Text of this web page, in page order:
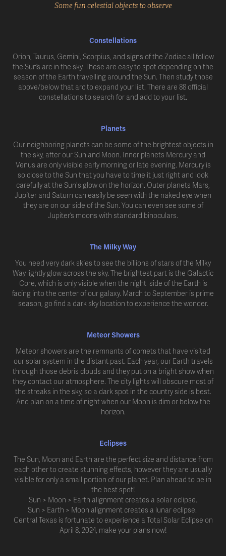
Some fun celestial objects to observe
Constellations
Orion, Taurus, Gemini, Scorpius, and signs of the Zodiac all follow
the Sun’s arc in the sky. These are easy to spot depending on the
season of the Earth travelling around the Sun. Then study those
above/below that arc to expand your list. There are 88 official
constellations to search for and add to your list.
Planets
Our neighboring planets can be some of the brightest objects in
the sky, after our Sun and Moon. Inner planets Mercury and
Venus are only visible early morning or late evening. Mercury is
so close to the Sun that you have to time it just right and look
carefully at the Sun's glow on the horizon. Outer planets Mars,
Jupiter and Saturn can easily be seen with the naked eye when
they are on our side of the Sun. You can even see some of
Jupiter’s moons with standard binoculars.
The Milky Way
You need very dark skies to see the billions of stars of the Milky
Way lightly glow across the sky. The brightest part is the Galactic
Core, which is only visible when the night side of the Earth is
facing into the center of our galaxy. March to September is prime
season, go find a dark sky location to experience the wonder.
Meteor Showers
Meteor showers are the remnants of comets that have visited
our solar system in the distant past. Each year, our Earth travels
through those debris clouds and they put on a bright show when
they contact our atmosphere. The city lights will obscure most of
the streaks in the sky, so a dark spot in the country side is best.
And plan on a time of night when our Moon is dim or below the
horizon.
Eclipses
The Sun, Moon and Earth are the perfect size and distance from
each other to create stunning effects, however they are usually
visible for only a small portion of our planet. Plan ahead to be in
the best spot!
Sun > Moon > Earth alignment creates a solar eclipse.
Sun > Earth > Moon alignment creates a lunar eclipse.
Central Texas is fortunate to experience a Total Solar Eclipse on
April 8, 2024, make your plans now!